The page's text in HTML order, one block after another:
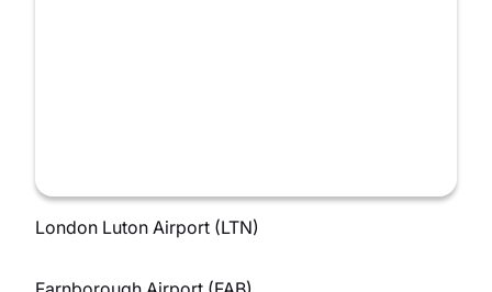
London Luton Airport (LTN)